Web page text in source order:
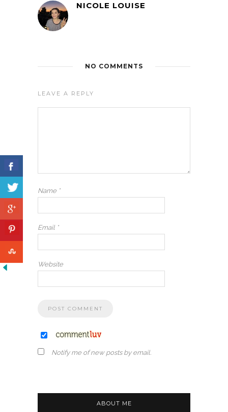
NICOLE LOUISE
NO COMMENTS
LEAVE A REPLY
Name *
Email *
Website
Notify me of new posts by email.
ABOUT ME